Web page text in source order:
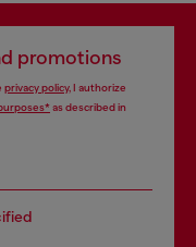
promotions
privacy policy, I authorize
as described in